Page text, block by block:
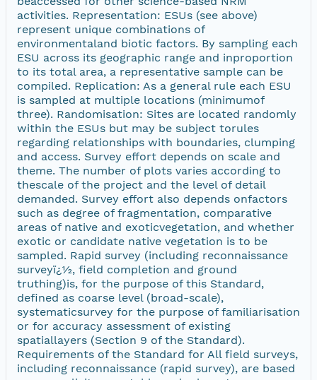
activities. Representation: ESUs (see above)
represent unique combinations of
environmentaland biotic factors. By sampling each
ESU across its geographic range and inproportion
to its total area, a representative sample can be
compiled. Replication: As a general rule each ESU
is sampled at multiple locations (minimumof
three). Randomisation: Sites are located randomly
within the ESUs but may be subject torules
regarding relationships with boundaries, clumping
and access. Survey effort depends on scale and
theme. The number of plots varies according to
thescale of the project and the level of detail
demanded. Survey effort also depends onfactors
such as degree of fragmentation, comparative
areas of native and exoticvegetation, and whether
exotic or candidate native vegetation is to be
sampled. Rapid survey (including reconnaissance
surveyï¿½, field completion and ground
truthing)is, for the purpose of this Standard,
defined as coarse level (broad-scale),
systematicsurvey for the purpose of familiarisation
or for accuracy assessment of existing
spatiallayers (Section 9 of the Standard).
Requirements of the Standard for All field surveys,
including reconnaissance (rapid survey), are based